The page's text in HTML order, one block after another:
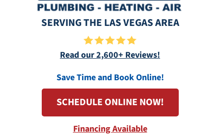
SERVING THE LAS VEGAS AREA
Read our 2,600+ Reviews!
Save Time and Book Online!
SCHEDULE ONLINE NOW!
Financing Available